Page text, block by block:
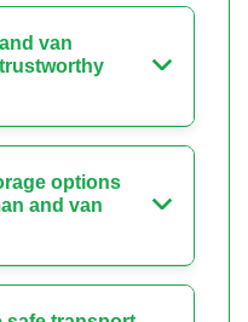
van
options
and van